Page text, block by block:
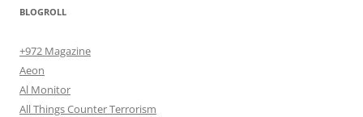
BLOGROLL
+972 Magazine
Aeon
Al Monitor
All Things Counter Terrorism